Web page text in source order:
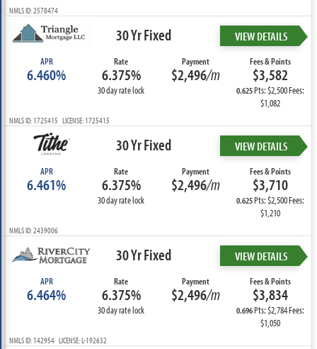
NMLS ID: 2578474
30 Yr Fixed VIEW DETAILS
APR
6.460%
Rate
6.375%
30 day rate lock
Payment
$2,496/m
Fees & Points
$3,582
0.625Pts: $2,500 Fees:
$1,082
NMLS ID: 1725415 LICENSE: 1725415
30 Yr Fixed VIEW DETAILS
APR
6.461%
Rate
6.375%
30 day rate lock
Payment
$2,496/m
Fees & Points
$3,710
0.625Pts: $2,500 Fees:
$1,210
NMLS ID: 2439006
30 Yr Fixed VIEW DETAILS
APR
6.464%
Rate
6.375%
30 day rate lock
Payment
$2,496/m
Fees & Points
$3,834
0.696Pts: $2,784 Fees:
$1,050
NMLS ID: 142954 LICENSE: L-192632